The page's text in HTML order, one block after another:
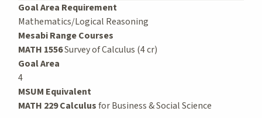
Goal Area Requirement
Mathematics/Logical Reasoning
Mesabi Range Courses
MATH 1556Survey of Calculus (4 cr)
Goal Area
4
MSUM Equivalent
MATH 229 Calculusfor Business & Social Science